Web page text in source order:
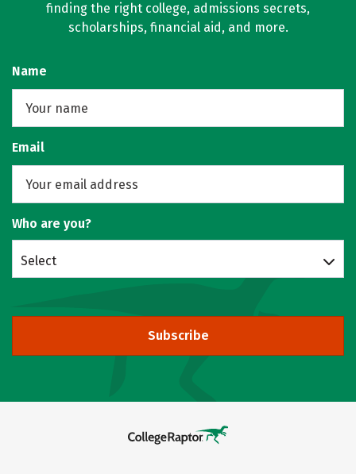
finding the right college, admissions secrets,
scholarships, financial aid, and more.
Name
Email
Who are you?
Select
Subscribe